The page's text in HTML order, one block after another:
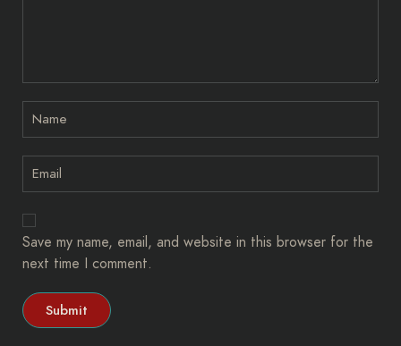
Save my name, email, and website in this browser for the
next time I comment.